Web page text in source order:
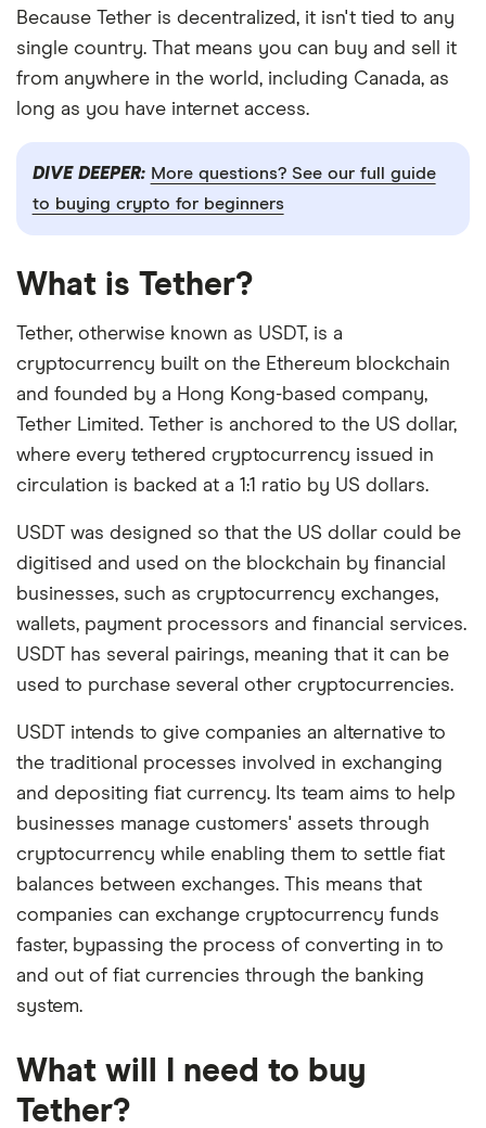
Because Tether is decentralized, it isn't tied to any
single country. That means you can buy and sell it
from anywhere in the world, including Canada, as
long as you have internet access.
DIVE DEEPER: More questions? See our full guide
to buying crypto for beginners
What is Tether?
Tether, otherwise known as USDT, is a
cryptocurrency built on the Ethereum blockchain
and founded by a Hong Kong-based company,
Tether Limited. Tether is anchored to the US dollar,
where every tethered cryptocurrency issued in
circulation is backed at a 1:1 ratio by US dollars.
USDT was designed so that the US dollar could be
digitised and used on the blockchain by financial
businesses, such as cryptocurrency exchanges,
wallets, payment processors and financial services.
USDT has several pairings, meaning that it can be
used to purchase several other cryptocurrencies.
USDT intends to give companies an alternative to
the traditional processes involved in exchanging
and depositing fiat currency. Its team aims to help
businesses manage customers' assets through
cryptocurrency while enabling them to settle fiat
balances between exchanges. This means that
companies can exchange cryptocurrency funds
faster, bypassing the process of converting in to
and out of fiat currencies through the banking
system.
What will I need to buy
Tether?